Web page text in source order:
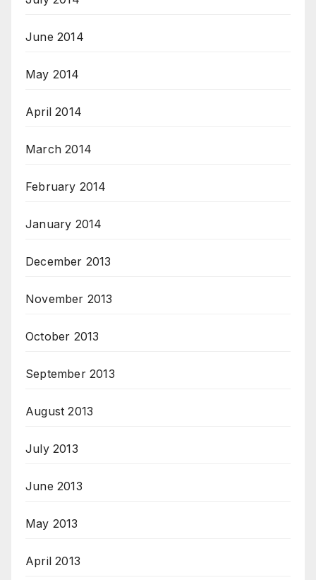
June 2014
May 2014
April 2014
March 2014
February 2014
January 2014
December 2013
November 2013
October 2013
September 2013
August 2013
July 2013
June 2013
May 2013
April 2013